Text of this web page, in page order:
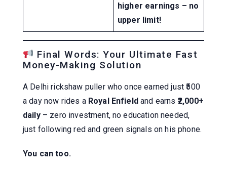
higher earnings – no
upper limit!
Final Words: Your Ultimate Fast
Money-Making Solution
A Delhi rickshaw puller who once earned just ₹500
a day now rides a Royal Enfieldand earns ₹2,000+
daily– zero investment, no education needed,
just following red and green signals on his phone.
You can too.